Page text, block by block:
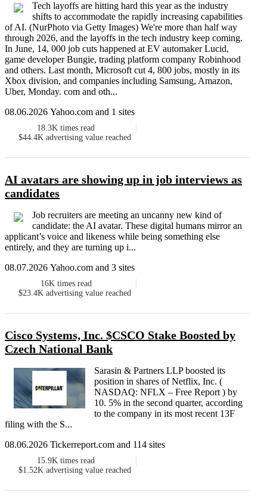
Tech layoffs are hitting hard this year as the industry
shifts to accommodate the rapidly increasing capabilities
of AI. (NurPhoto via Getty Images) We're more than half way
through 2026, and the layoffs in the tech industry keep coming.
In June, 14, 000 job cuts happened at EV automaker Lucid,
game developer Bungie, trading platform company Robinhood
and others. Last month, Microsoft cut 4, 800 jobs, mostly in its
Xbox division, and companies including Samsung, Amazon,
Uber, Monday. com and oth...
08.06.2026 Yahoo.com and 1 sites
18.3K times read
$44.4K advertising value reached
AI avatars are showing up in job interviews as
candidates
Job recruiters are meeting an uncanny new kind of
candidate: the AI avatar. These digital humans mirror an
applicant’s voice and likeness while being something else
entirely, and they are turning up i...
08.07.2026 Yahoo.com and 3 sites
16K times read
$23.4K advertising value reached
Cisco Systems, Inc. $CSCO Stake Boosted by
Czech National Bank
Sarasin & Partners LLP boosted its
position in shares of Netflix, Inc. (
NASDAQ: NFLX – Free Report ) by
10. 5% in the second quarter, according
to the company in its most recent 13F
filing with the S...
08.06.2026 Tickerreport.com and 114 sites
15.9K times read
$1.52K advertising value reached